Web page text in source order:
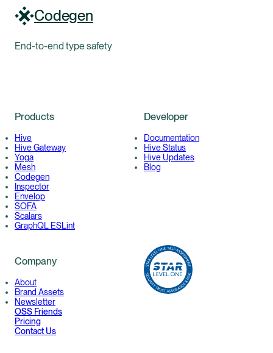
Codegen
End-to-end type safety
Products
Hive
Hive Gateway
Yoga
Mesh
Codegen
Inspector
Envelop
SOFA
Scalars
GraphQL ESLint
Developer
Documentation
Hive Status
Hive Updates
Blog
Company
About
Brand Assets
Newsletter
OSS Friends
Pricing
Contact Us